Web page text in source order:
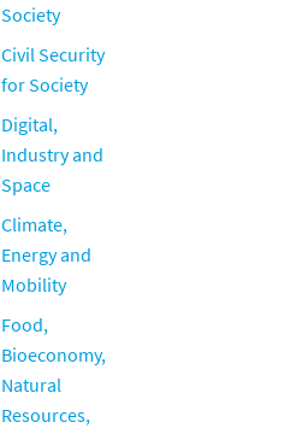
Society
Civil Security
for Society
Digital,
Industry and
Space
Climate,
Energy and
Mobility
Food,
Bioeconomy,
Natural
Resources,